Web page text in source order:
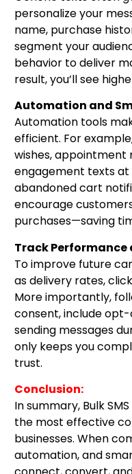
personalize your
name, purchase
segment your
behavior to deliver
result, you’ll see
Automation and
Automation tools
efficient. For
wishes, appointment
engagement texts
abandoned cart
encourage
purchases—saving
Track
To improve future
as delivery rates,
More importantly,
consent, include
sending messages
only keeps you
trust.
Conclusion:
In summary, Bulk
the most effective
businesses. When
automation, and